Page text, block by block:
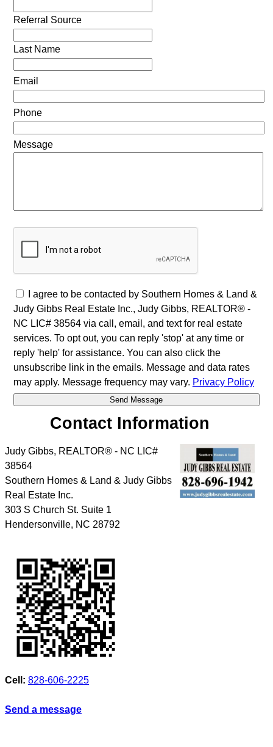
Referral Source
Last Name
Email
Phone
Message
I agree to be contacted by Southern Homes & Land &
Judy Gibbs Real Estate Inc., Judy Gibbs, REALTOR® -
NC LIC# 38564 via call, email, and text for real estate
services. To opt out, you can reply 'stop' at any time or
reply 'help' for assistance. You can also click the
unsubscribe link in the emails. Message and data rates
may apply. Message frequency may vary. Privacy Policy
Contact Information
Judy Gibbs, REALTOR® - NC LIC#
38564
Southern Homes & Land & Judy Gibbs
Real Estate Inc.
303 S Church St. Suite 1
Hendersonville, NC 28792
Cell: 828-606-2225
Send a message